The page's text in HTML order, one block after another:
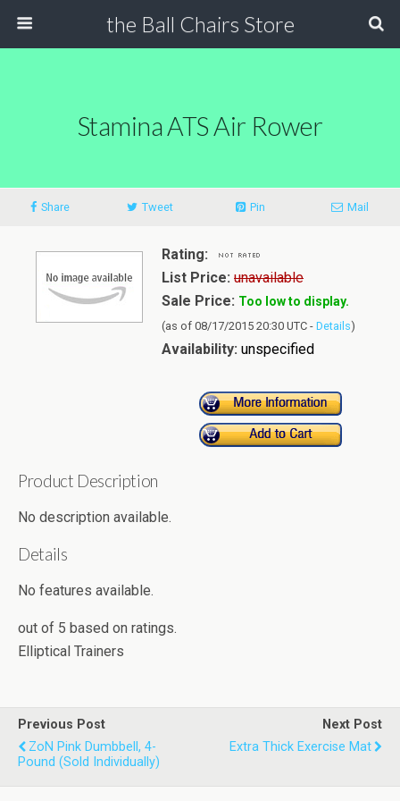
the Ball Chairs Store
Stamina ATS Air Rower
Share Tweet Pin Mail
Rating:
List Price: unavailable
Sale Price: Too low to display.
(as of 08/17/2015 20:30 UTC - Details)
Availability: unspecified
Product Description
No description available.
Details
No features available.
out of 5 based on ratings.
Elliptical Trainers
Previous Post
ZoN Pink Dumbbell, 4-
Pound (Sold Individually)
Next Post
Extra Thick Exercise Mat